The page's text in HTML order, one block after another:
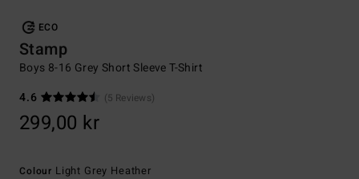
ECO
Stamp
Boys 8-16 Grey Short Sleeve T-Shirt
4.6
(5 Reviews)
299,00 kr
Colour Light Grey Heather